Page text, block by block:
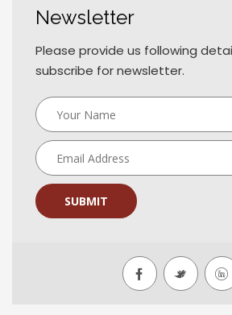
Newsletter
Please provide us following
subscribe for newsletter.
SUBMIT